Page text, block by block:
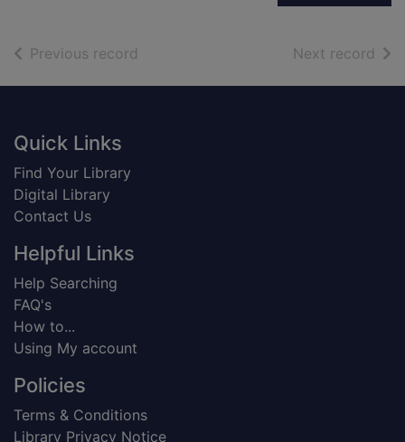
Previous record Next record of
Footer
Quick Links
Find Your Library
Digital Library
Contact Us
Helpful Links
Help Searching
FAQ's
How to...
Using My account
Policies
Terms & Conditions
Library Privacy Notice